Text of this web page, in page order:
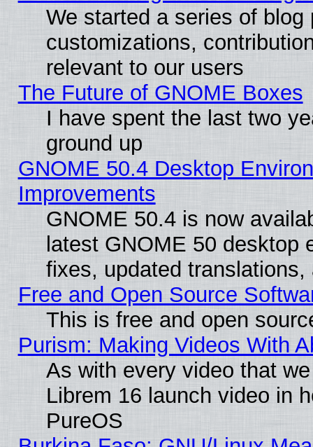
We started a series of
customizations,
relevant to our users
The Future of GNOME Boxes
I have spent the last two
ground up
GNOME 50.4 Desktop
Improvements
GNOME 50.4 is now
latest GNOME 50 desktop
fixes, updated
Free and Open Source
This is free and open
Purism: Making Videos With
As with every video that
Librem 16 launch video in
PureOS